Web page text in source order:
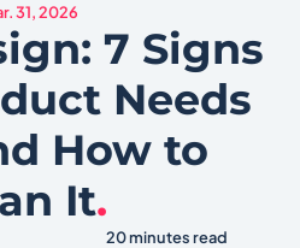
31, 2026
7 Signs
Needs
How to
It.
20 minutes read